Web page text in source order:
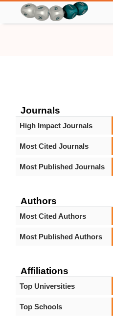
Journals
High Impact Journals
Most Cited Journals
Most Published Journals
Authors
Most Cited Authors
Most Published Authors
Affiliations
Top Universities
Top Schools